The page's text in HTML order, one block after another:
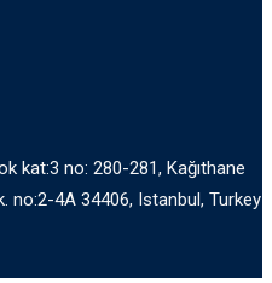
kat:3 no: 280-281, Kağıthane
no:2-4A 34406, Istanbul, Turkey